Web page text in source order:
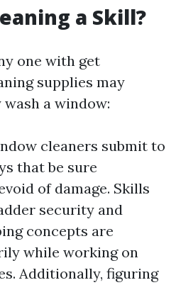
a Skill?
one with get
supplies may
a window:
cleaners submit to
that be sure
of damage. Skills
security and
concepts are
while working on
Additionally, figuring